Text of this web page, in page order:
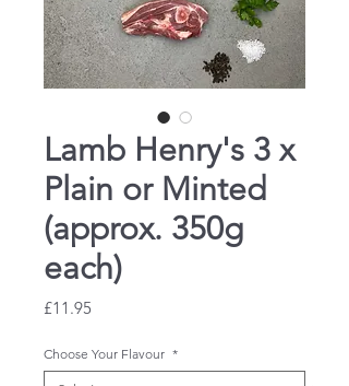
Lamb Henry's 3 x
Plain or Minted
(approx. 350g
each)
£11.95Price
Choose Your Flavour *